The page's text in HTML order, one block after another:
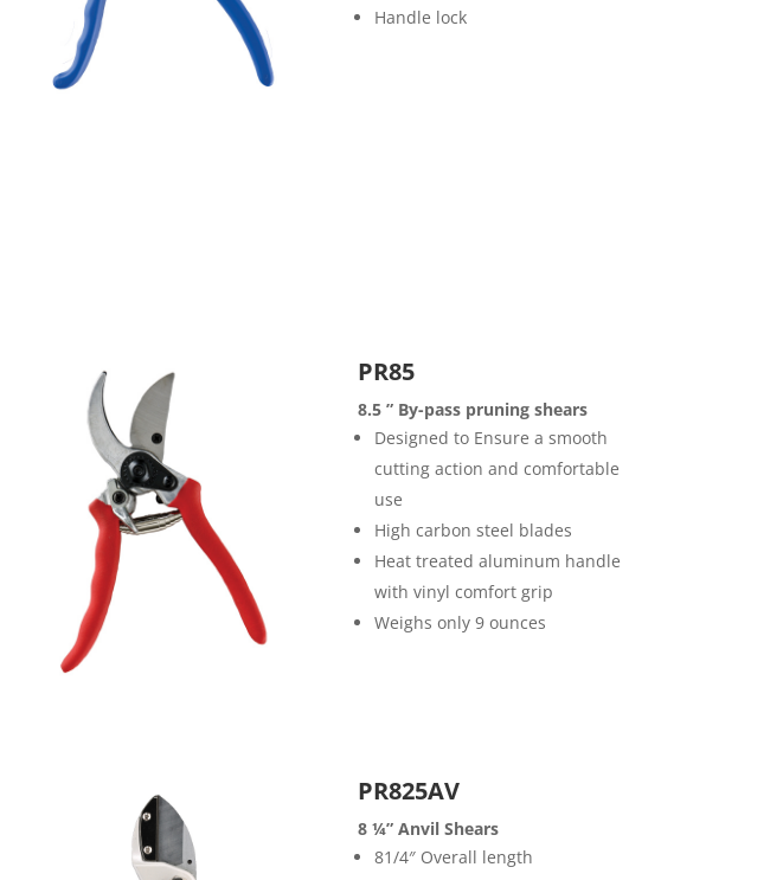
Handle lock
PR85
8.5 ” By-pass pruning shears
Designed to Ensure a smooth
cutting action and comfortable
use
High carbon steel blades
Heat treated aluminum handle
with vinyl comfort grip
Weighs only 9 ounces
PR825AV
8 ¼” Anvil Shears
81/4″ Overall length